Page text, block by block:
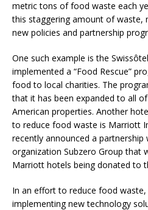
metric tons of food waste each
this staggering amount of waste,
new policies and partnership
One such example is the
implemented a “Food Rescue”
food to local charities. The
that it has been expanded to all
American properties. Another
to reduce food waste is Marriott
recently announced a partnership
organization Subzero Group that
Marriott hotels being donated to
In an effort to reduce food
implementing new technology